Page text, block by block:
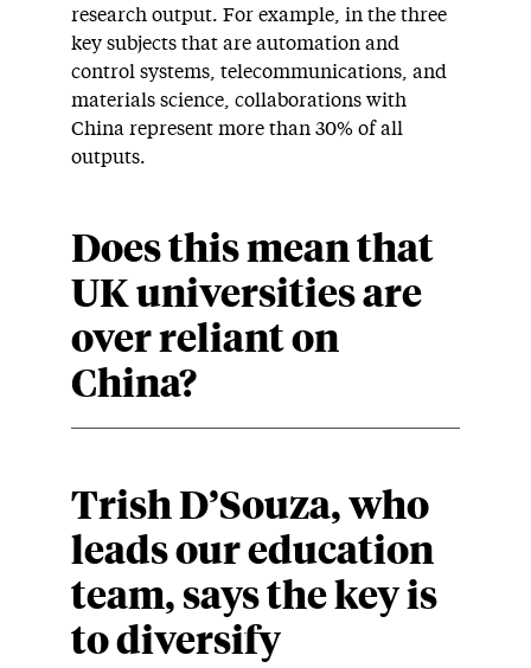
research output. For example, in the three
key subjects that are automation and
control systems, telecommunications, and
materials science, collaborations with
China represent more than 30% of all
outputs.
Does this mean that
UK universities are
over reliant on
China?
Trish D’Souza, who
leads our education
team, says the key is
to diversify